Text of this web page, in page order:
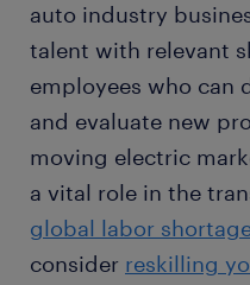
auto industry
talent with relevant
employees who can
and evaluate new
moving electric
a vital role in the
global labor
consider reskilling